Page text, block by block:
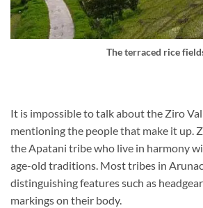
The terraced rice
It is impossible to talk about the Ziro
mentioning the people that make it up.
the Apatani tribe who live in harmony
age-old traditions. Most tribes in
distinguishing features such as
markings on their body.